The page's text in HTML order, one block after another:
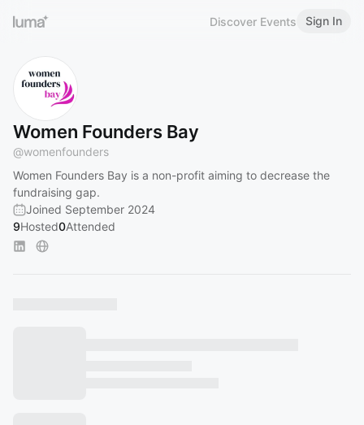
Discover Events Sign In
Women Founders Bay
@womenfounders
Women Founders Bay is a non-profit aiming to decrease the
fundraising gap.
Joined September 2024
9Hosted0Attended